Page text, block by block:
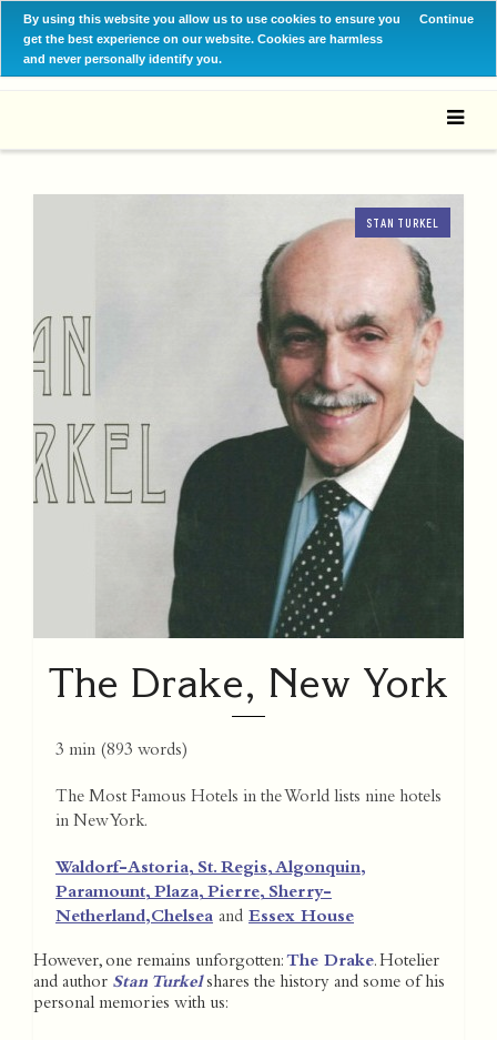
By using this website you allow us to use cookies to ensure you
get the best experience on our website. Cookies are harmless
and never personally identify you.
Continue
STAN TURKEL
The Drake, New York
3 min (893 words)
The Most Famous Hotels in the World lists nine hotels
in New York.
Waldorf-Astoria,St. Regis,Algonquin,
Paramount,Plaza,Pierre,Sherry-
Netherland,Chelsea and Essex House
However, one remains unforgotten:The Drake. Hotelier
and author Stan Turkelshares the history and some of his
personal memories with us: